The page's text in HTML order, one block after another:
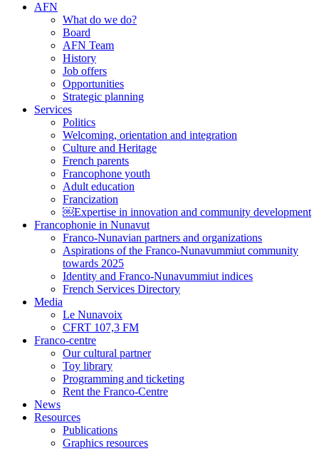
AFN
What do we do?
Board
AFN Team
History
Job offers
Opportunities
Strategic planning
Services
Politics
Welcoming, orientation and integration
Culture and Heritage
French parents
Francophone youth
Adult education
Francization
￼Expertise in innovation and community development
Francophonie in Nunavut
Franco-Nunavian partners and organizations
Aspirations of the Franco-Nunavummiut community
towards 2025
Identity and Franco-Nunavummiut indices
French Services Directory
Media
Le Nunavoix
CFRT 107,3 FM
Franco-centre
Our cultural partner
Toy library
Programming and ticketing
Rent the Franco-Centre
News
Resources
Publications
Graphics resources